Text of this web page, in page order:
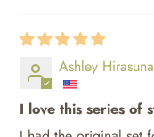
Ashley Hirasuna
I love this series of